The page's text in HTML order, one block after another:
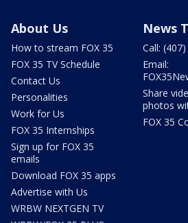
About Us
How to stream FOX 35
FOX 35 TV Schedule
Contact Us
Personalities
Work for Us
FOX 35 Internships
Sign up for FOX 35
emails
Download FOX 35 apps
Advertise with Us
WRBW NEXTGEN TV
News
Call:
Email:
Share
photos
FOX 35